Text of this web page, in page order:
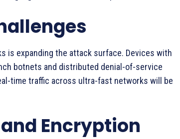
is expanding the attack surface. Devices with
botnets and distributed denial-of-service
time traffic across ultra-fast networks will be
Encryption